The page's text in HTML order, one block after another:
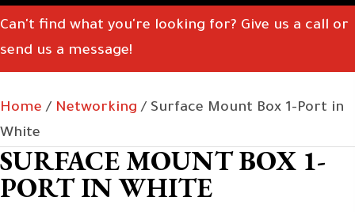
Can't find what you're looking for? Give us a call or
send us a message!
Home / Networking / Surface Mount Box 1-Port in
White
SURFACE MOUNT BOX 1-
PORT IN WHITE